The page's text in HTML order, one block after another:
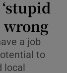
sub sections
sections
sections
wrong
a job
to
local